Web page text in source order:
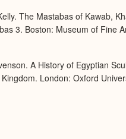
The Mastabas of Kawab,
3. Boston: Museum of Fine
A History of Egyptian
London: Oxford